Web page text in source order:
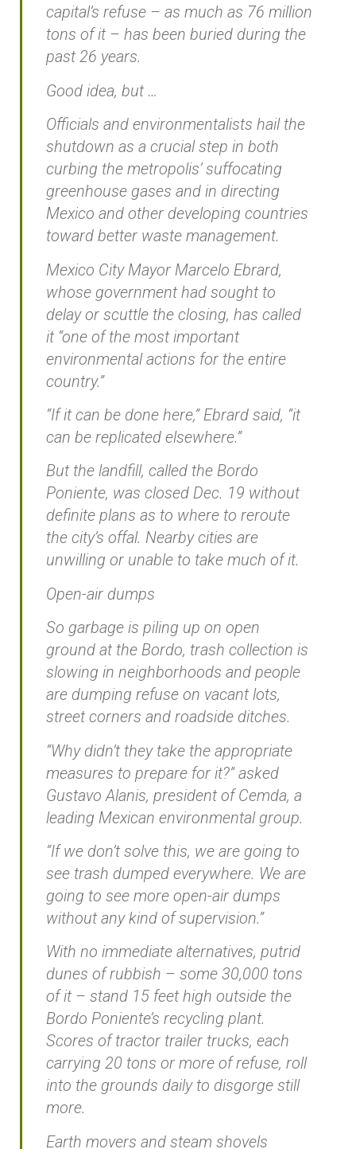
capital’s refuse – as much as 76 million
tons of it – has been buried during the
past 26 years.
Good idea, but …
Officials and environmentalists hail the
shutdown as a crucial step in both
curbing the metropolis’ suffocating
greenhouse gases and in directing
Mexico and other developing countries
toward better waste management.
Mexico City Mayor Marcelo Ebrard,
whose government had sought to
delay or scuttle the closing, has called
it “one of the most important
environmental actions for the entire
country.”
“If it can be done here,” Ebrard said, “it
can be replicated elsewhere.”
But the landfill, called the Bordo
Poniente, was closed Dec. 19 without
definite plans as to where to reroute
the city’s offal. Nearby cities are
unwilling or unable to take much of it.
Open-air dumps
So garbage is piling up on open
ground at the Bordo, trash collection is
slowing in neighborhoods and people
are dumping refuse on vacant lots,
street corners and roadside ditches.
“Why didn’t they take the appropriate
measures to prepare for it?” asked
Gustavo Alanis, president of Cemda, a
leading Mexican environmental group.
“If we don’t solve this, we are going to
see trash dumped everywhere. We are
going to see more open-air dumps
without any kind of supervision.”
With no immediate alternatives, putrid
dunes of rubbish – some 30,000 tons
of it – stand 15 feet high outside the
Bordo Poniente’s recycling plant.
Scores of tractor trailer trucks, each
carrying 20 tons or more of refuse, roll
into the grounds daily to disgorge still
more.
Earth movers and steam shovels